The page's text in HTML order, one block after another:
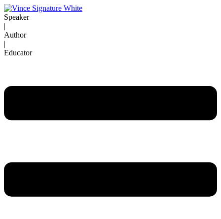
Skip
to
content
Speaker
|
Author
|
Educator